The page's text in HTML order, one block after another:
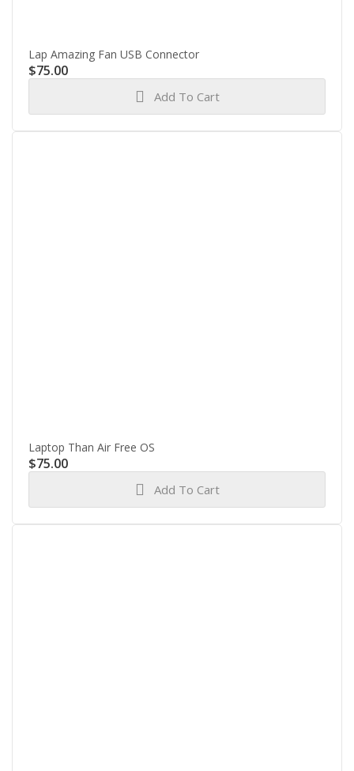
Lap Amazing Fan USB Connector
$75.00
Add To Cart
Laptop Than Air Free OS
$75.00
Add To Cart